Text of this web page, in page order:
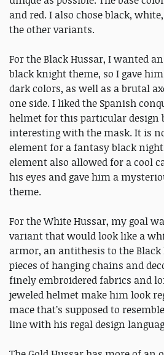
and red. I also chose black,
the other variants.
For the Black Hussar, I wanted
black knight theme, so I gave
dark colors, as well as a brutal
one side. I liked the Spanish
helmet for this particular design
interesting with the mask. It is
element for a fantasy black
element also allowed for a cool
his eyes and gave him a
theme.
For the White Hussar, my goal
variant that would look like a
armor, an antithesis to the
pieces of hanging chains and
finely embroidered fabrics and
jeweled helmet make him look
mace that’s supposed to
line with his regal design